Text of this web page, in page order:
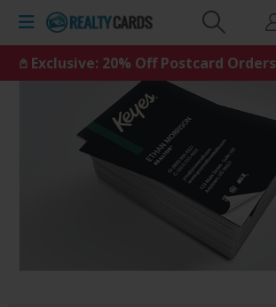
𖤘 Exclusive: 20% Off Postcard Orders